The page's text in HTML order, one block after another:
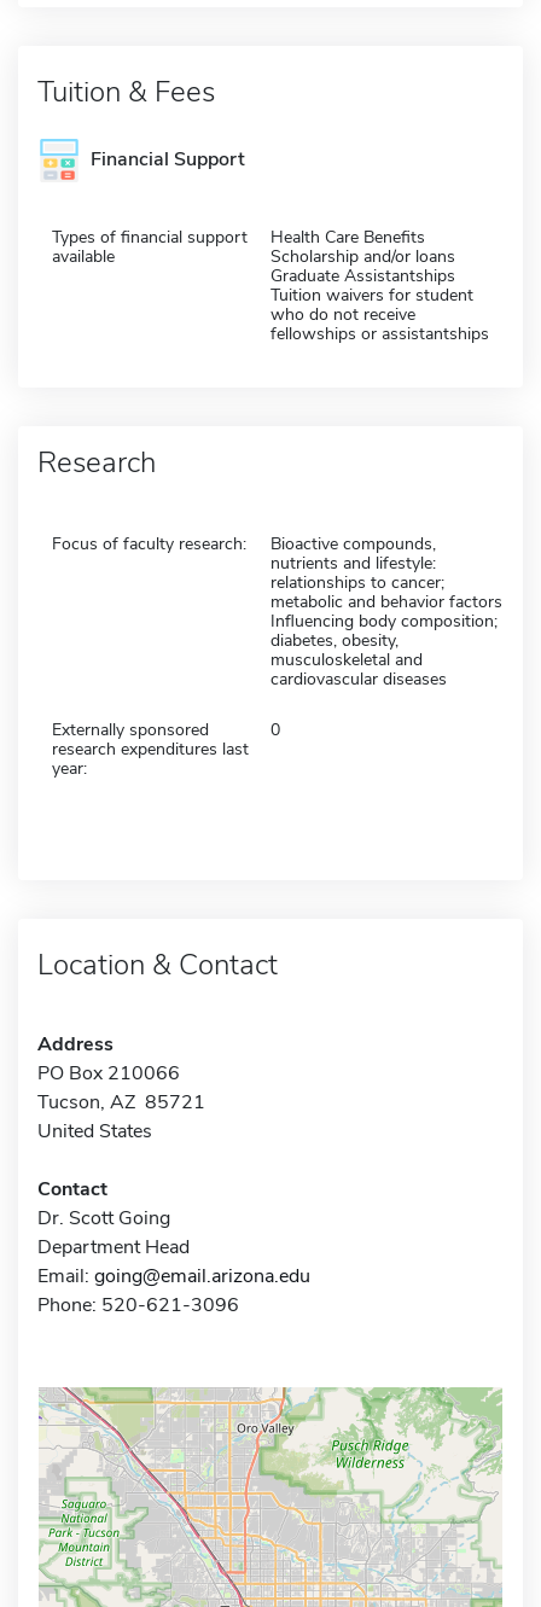
Tuition & Fees
Financial Support
Types of financial support
available
Health Care Benefits
Scholarship and/or loans
Graduate Assistantships
Tuition waivers for student
who do not receive
fellowships or assistantships
Research
Focus of faculty research:
Bioactive compounds,
nutrients and lifestyle:
relationships to cancer;
metabolic and behavior factors
Influencing body composition;
diabetes, obesity,
musculoskeletal and
cardiovascular diseases
Externally sponsored
research expenditures last
year:
0
Location & Contact
Address
PO Box 210066
Tucson, AZ 85721
United States
Contact
Dr. Scott Going
Department Head
Email: going@email.arizona.edu
Phone: 520-621-3096